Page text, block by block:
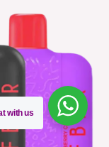
product
has
variants.
The
options
with us